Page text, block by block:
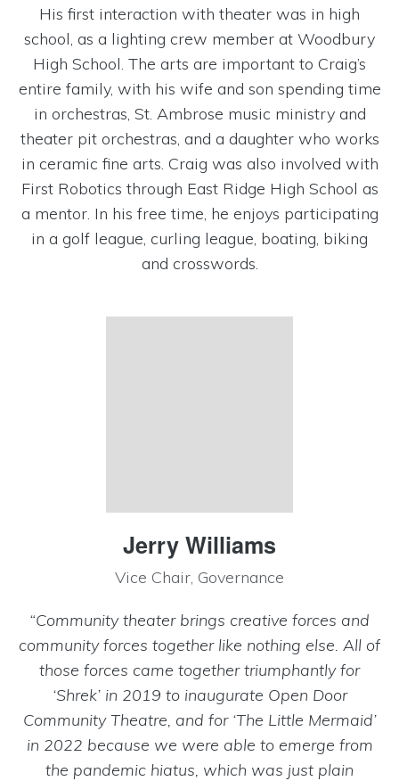
His first interaction with theater was in high
school, as a lighting crew member at Woodbury
High School. The arts are important to Craig’s
entire family, with his wife and son spending time
in orchestras, St. Ambrose music ministry and
theater pit orchestras, and a daughter who works
in ceramic fine arts. Craig was also involved with
First Robotics through East Ridge High School as
a mentor. In his free time, he enjoys participating
in a golf league, curling league, boating, biking
and crosswords.
Jerry Williams
Vice Chair, Governance
“Community theater brings creative forces and
community forces together like nothing else. All of
those forces came together triumphantly for
‘Shrek’ in 2019 to inaugurate Open Door
Community Theatre, and for ‘The Little Mermaid’
in 2022 because we were able to emerge from
the pandemic hiatus, which was just plain